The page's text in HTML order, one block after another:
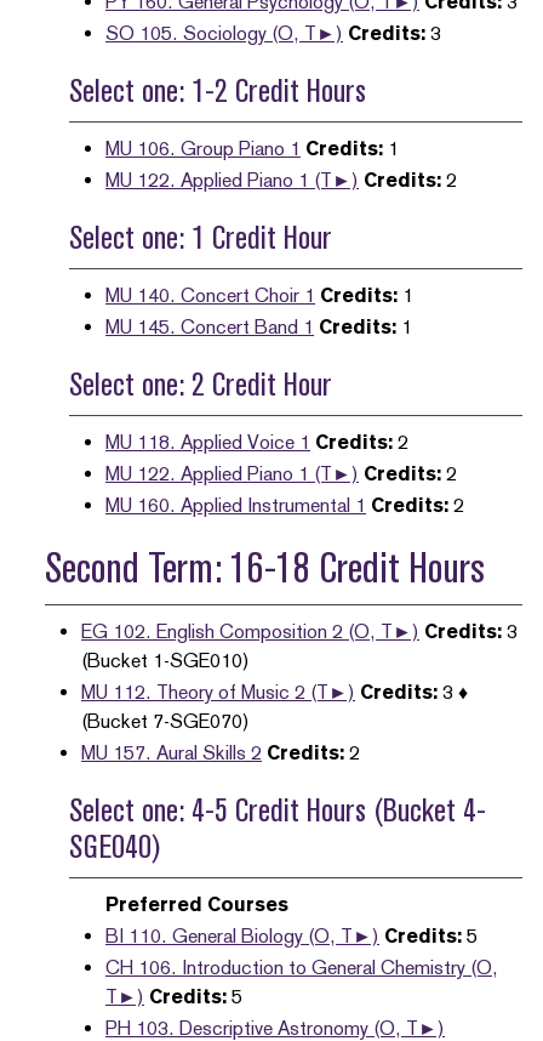
SO 105. Sociology (O, T►) Credits: 3
Select one: 1-2 Credit Hours
MU 106. Group Piano 1 Credits: 1
MU 122. Applied Piano 1 (T►) Credits: 2
Select one: 1 Credit Hour
MU 140. Concert Choir 1 Credits: 1
MU 145. Concert Band 1 Credits: 1
Select one: 2 Credit Hour
MU 118. Applied Voice 1 Credits: 2
MU 122. Applied Piano 1 (T►) Credits: 2
MU 160. Applied Instrumental 1 Credits: 2
Second Term: 16-18 Credit Hours
EG 102. English Composition 2 (O, T►) Credits: 3
(Bucket 1-SGE010)
MU 112. Theory of Music 2 (T►) Credits: 3 ♦
(Bucket 7-SGE070)
MU 157. Aural Skills 2 Credits: 2
Select one: 4-5 Credit Hours (Bucket 4-
SGE040)
Preferred Courses
BI 110. General Biology (O, T►) Credits: 5
CH 106. Introduction to General Chemistry (O,
T►) Credits: 5
PH 103. Descriptive Astronomy (O, T►)